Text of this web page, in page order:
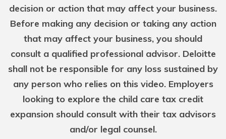
decision or action that may affect your business.
Before making any decision or taking any action
that may affect your business, you should
consult a qualified professional advisor. Deloitte
shall not be responsible for any loss sustained by
any person who relies on this video. Employers
looking to explore the child care tax credit
expansion should consult with their tax advisors
and/or legal counsel.